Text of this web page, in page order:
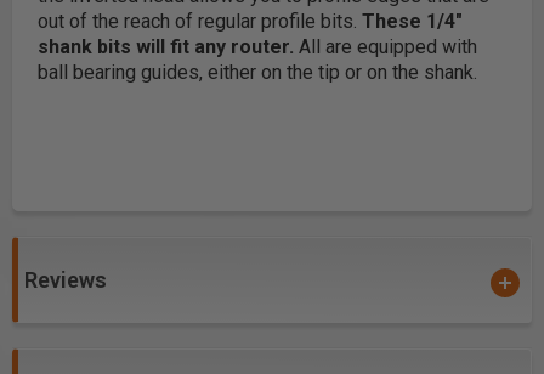
out of the reach of regular profile bits. These 1/4"
shank bits will fit any router. All are equipped with
ball bearing guides, either on the tip or on the shank.
Reviews